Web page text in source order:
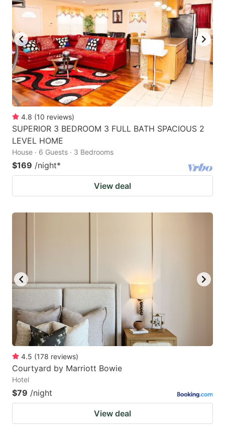
4.8 (10 reviews)
SUPERIOR 3 BEDROOM 3 FULL BATH SPACIOUS 2
LEVEL HOME
House · 6 Guests · 3 Bedrooms
$169 /night*
View deal
4.5 (178 reviews)
Courtyard by Marriott Bowie
Hotel
$79 /night
View deal